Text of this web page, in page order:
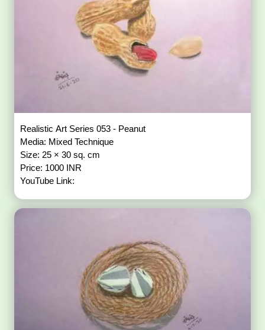
Realistic Art Series 053 - Peanut
Media: Mixed Technique
Size: 25 × 30 sq. cm
Price: 1000 INR
YouTube Link: